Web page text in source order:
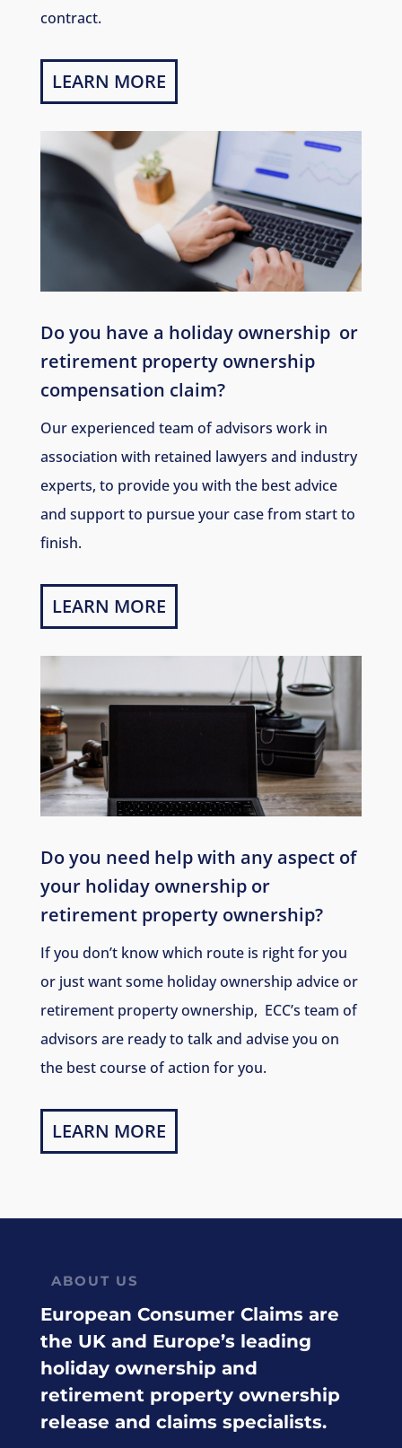
contract.
LEARN MORE
Do you have a holiday ownership or
retirement property ownership
compensation claim?
Our experienced team of advisors work in
association with retained lawyers and industry
experts, to provide you with the best advice
and support to pursue your case from start to
finish.
LEARN MORE
Do you need help with any aspect of
your holiday ownership or
retirement property ownership?
If you don’t know which route is right for you
or just want some holiday ownership advice or
retirement property ownership, ECC’s team of
advisors are ready to talk and advise you on
the best course of action for you.
LEARN MORE
ABOUT US
European Consumer Claims are
the UK and Europe’s leading
holiday ownership and
retirement property ownership
release and claims specialists.